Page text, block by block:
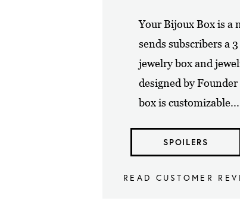
Your Bijoux Box is a
sends subscribers a
jewelry box and
designed by
box is customizable...
SPOILERS
READ CUSTOMER